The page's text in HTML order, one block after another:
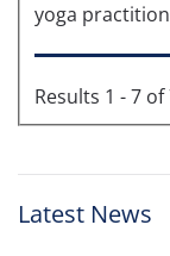
yoga
Results 1 - 7 of
Latest News